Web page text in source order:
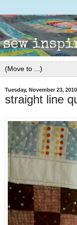
Tuesday, November 23, 2010
straight line